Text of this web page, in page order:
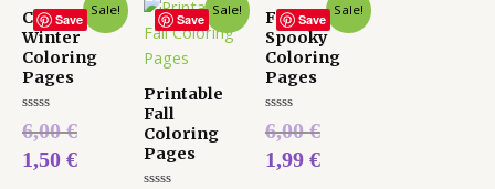
Save
Sale!
Cute
Winter
Coloring
Pages
Rated
0
out
of
6,00€
1,50 €
Save
Sale!
Printable
Fall
Coloring
Pages
Save
Sale!
Fun and
Spooky
Coloring
Pages
Rated
0
out
of
6,00€
1,99 €